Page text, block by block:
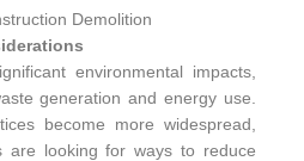
environmental impacts,
generation and energy use.
become more widespread,
are looking for ways to reduce